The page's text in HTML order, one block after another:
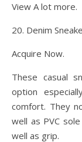
View A lot more.
20. Denim
Acquire Now.
These casual
option
comfort. They
well as PVC
well as grip.